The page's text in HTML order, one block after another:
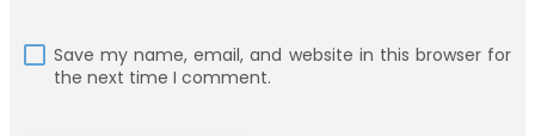
Save my name, email, and website in this browser for
the next time I comment.